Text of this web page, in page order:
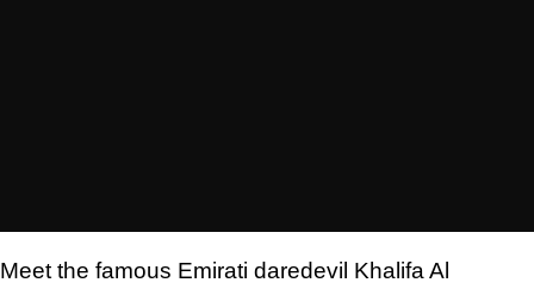
Meet the famous Emirati daredevil Khalifa Al